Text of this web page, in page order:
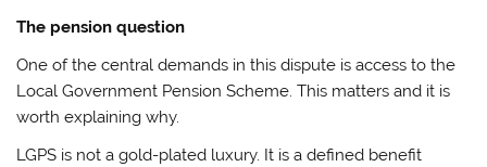
The pension question
One of the central demands in this dispute is access to the
Local Government Pension Scheme. This matters and it is
worth explaining why.
LGPS is not a gold-plated luxury. It is a defined benefit